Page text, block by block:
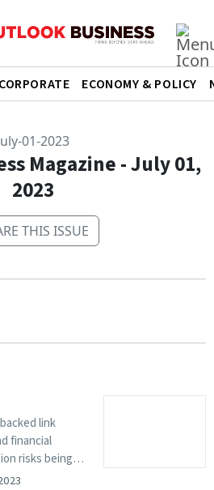
CORPORATE ECONOMY & POLICY
01-2023
Magazine - July 01,
2023
THIS ISSUE
link
financial
risks being